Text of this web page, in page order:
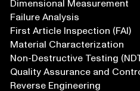
Dimensional Measurement
Failure Analysis
First Article Inspection (FAI)
Material Characterization
Non-Destructive Testing
Quality Assurance and
Reverse Engineering